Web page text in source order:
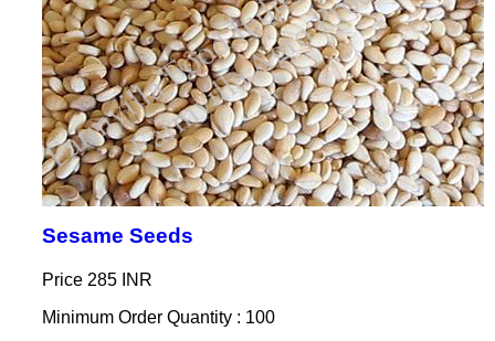
Sesame Seeds
Price 285 INR
Minimum Order Quantity : 100